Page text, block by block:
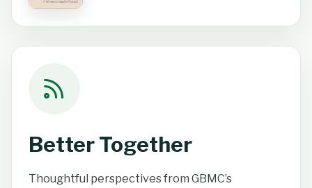
Better Together
Thoughtful perspectives from GBMC’s